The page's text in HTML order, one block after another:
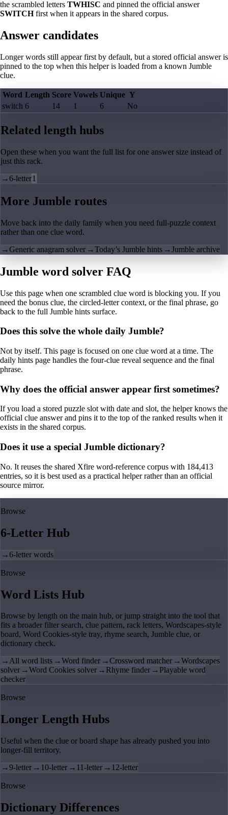
the scrambled letters TWHISC and pinned the official answer
SWITCHfirst when it appears in the shared corpus.
Answer candidates
Longer words still appear first by default, but a stored official answer is
pinned to the top when this helper is loaded from a known Jumble
clue.
Word Length Score Vowels Unique Y
switch 6 14 1 6 No
Related length hubs
Open these when you want the full list for one answer size instead of
just this rack.
→6-letter1
More Jumble routes
Move back into the daily family when you need full-puzzle context
rather than one clue word.
→Generic anagram solver →Today’s Jumble hints →Jumble archive
Jumble word solver FAQ
Use this page when one scrambled clue word is blocking you. If you
need the bonus clue, the circled-letter context, or the final phrase, go
back to the full Jumble hints surface.
Does this solve the whole daily Jumble?
Not by itself. This page is focused on one clue word at a time. The
daily hints page handles the four-clue reveal sequence and the final
phrase.
Why does the official answer appear first sometimes?
If you load a stored puzzle slot with date and slot, the helper knows the
official clue answer and pins it to the top of the ranked results when it
exists in the shared corpus.
Does it use a special Jumble dictionary?
No. It reuses the shared Xfire word-reference corpus with 184,413
entries, so it is best used as a practical helper rather than an official
source mirror.
Browse
6-Letter Hub
→6-letter words
Browse
Word Lists Hub
Browse by length on the main hub, or jump straight into the tool that
fits a broader filter search, clue pattern, rack letters, Wordscapes-style
board, Word Cookies-style tray, rhyme search, Jumble clue, or
dictionary check.
→All word lists →Word finder →Crossword matcher →Wordscapes
solver →Word Cookies solver → Rhyme finder → Playable word
checker
Browse
Longer Length Hubs
Useful when the clue or board shape has already pushed you into
longer-fill territory.
→9-letter → 10-letter → 11-letter → 12-letter
Browse
Dictionary Differences